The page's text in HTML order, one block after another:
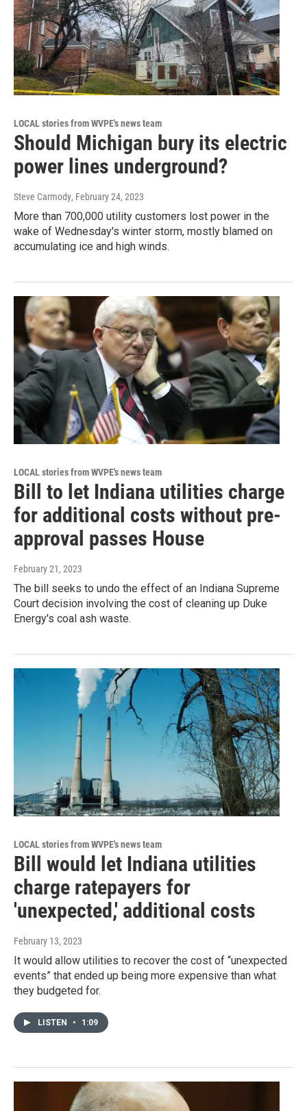
LOCAL stories from WVPE's news team
Should Michigan bury its electric
power lines underground?
Steve Carmody, February 24, 2023
More than 700,000 utility customers lost power in the
wake of Wednesday's winter storm, mostly blamed on
accumulating ice and high winds.
LOCAL stories from WVPE's news team
Bill to let Indiana utilities charge
for additional costs without pre-
approval passes House
February 21, 2023
The bill seeks to undo the effect of an Indiana Supreme
Court decision involving the cost of cleaning up Duke
Energy's coal ash waste.
LOCAL stories from WVPE's news team
Bill would let Indiana utilities
charge ratepayers for
'unexpected,' additional costs
February 13, 2023
It would allow utilities to recover the cost of “unexpected
events” that ended up being more expensive than what
they budgeted for.
LISTEN • 1:09